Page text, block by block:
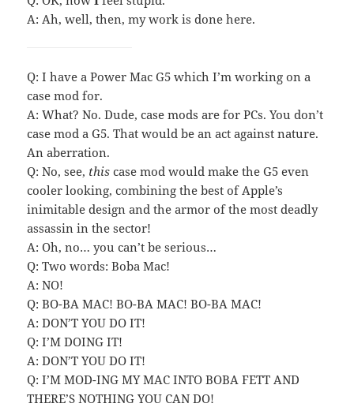
A: Ah, well, then, my work is done here.
Q: I have a Power Mac G5 which I’m working on a
case mod for.
A: What? No. Dude, case mods are for PCs. You don’t
case mod a G5. That would be an act against nature.
An aberration.
Q: No, see, this case mod would make the G5 even
cooler looking, combining the best of Apple’s
inimitable design and the armor of the most deadly
assassin in the sector!
A: Oh, no… you can’t be serious…
Q: Two words: Boba Mac!
A: NO!
Q: BO-BA MAC! BO-BA MAC! BO-BA MAC!
A: DON’T YOU DO IT!
Q: I’M DOING IT!
A: DON’T YOU DO IT!
Q: I’M MOD-ING MY MAC INTO BOBA FETT AND
THERE’S NOTHING YOU CAN DO!